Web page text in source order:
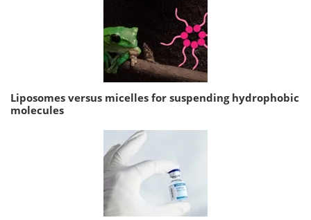
Liposomes versus micelles for suspending hydrophobic
molecules